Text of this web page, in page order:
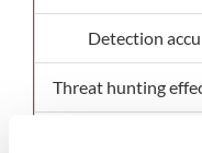
Detection
Threat hunting